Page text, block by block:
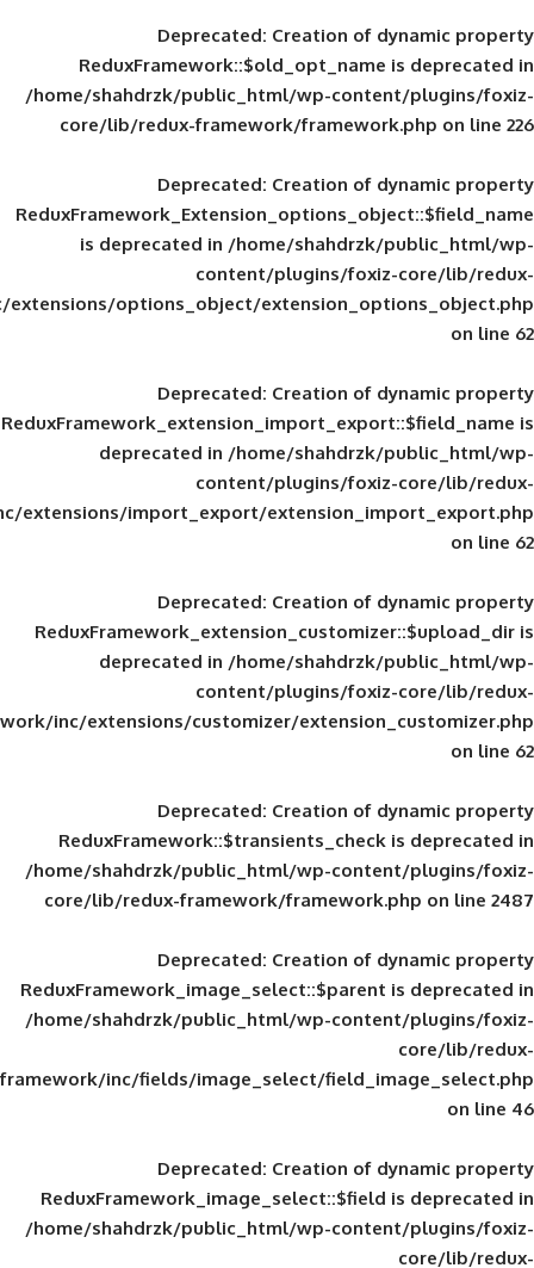
Deprecated: Creation of
ReduxFramework::$old_opt_name
/home/shahdrzk/public_html/wp-
core/lib/redux-framework/
Deprecated: Creation of
is deprecated in/home/shahdrzk/
content/plugins/foxiz-
framework/inc/extensions/options_object/
Deprecated: Creation of
deprecated in/home/shahdrzk/
content/plugins/foxiz-
framework/inc/extensions/import_export/
Deprecated: Creation of
deprecated in/home/shahdrzk/
content/plugins/foxiz-
framework/inc/extensions/customizer/
Deprecated: Creation of
ReduxFramework::$transients_check
/home/shahdrzk/public_html/wp-
core/lib/redux-framework/
Deprecated: Creation of
ReduxFramework_image_select::$parent
/home/shahdrzk/public_html/wp-
framework/inc/fields/image_select/
Deprecated: Creation of
ReduxFramework_image_select::$field
/home/shahdrzk/public_html/wp-